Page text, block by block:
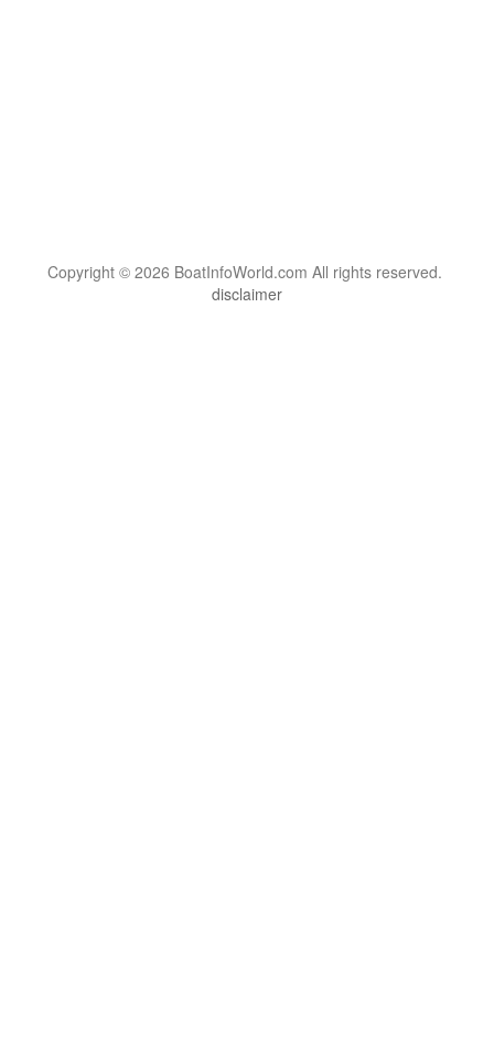
Copyright © 2026 BoatInfoWorld.com All rights reserved.
disclaimer